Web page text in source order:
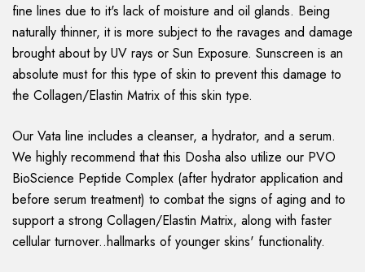
fine lines due to it's lack of moisture and oil glands. Being
naturally thinner, it is more subject to the ravages and damage
brought about by UV rays or Sun Exposure. Sunscreen is an
absolute must for this type of skin to prevent this damage to
the Collagen/Elastin Matrix of this skin type.
Our Vata line includes a cleanser, a hydrator, and a serum.
We highly recommend that this Dosha also utilize our PVO
BioScience Peptide Complex (after hydrator application and
before serum treatment) to combat the signs of aging and to
support a strong Collagen/Elastin Matrix, along with faster
cellular turnover..hallmarks of younger skins' functionality.